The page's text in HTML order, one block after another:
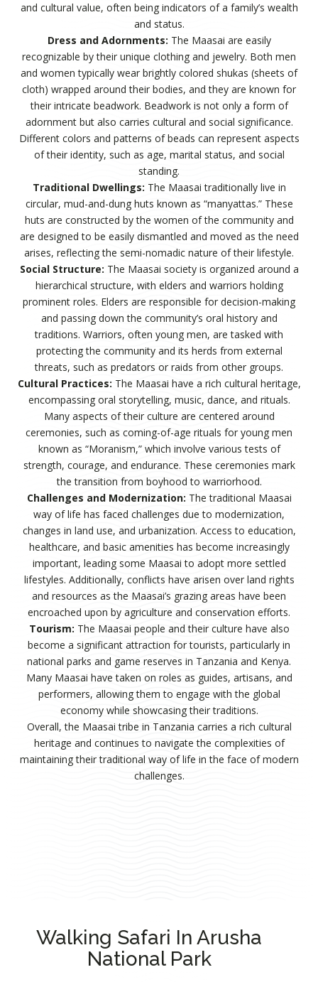
and cultural value, often being indicators of a family’s wealth
and status.
Dress and Adornments: The Maasai are easily
recognizable by their unique clothing and jewelry. Both men
and women typically wear brightly colored shukas (sheets of
cloth) wrapped around their bodies, and they are known for
their intricate beadwork. Beadwork is not only a form of
adornment but also carries cultural and social significance.
Different colors and patterns of beads can represent aspects
of their identity, such as age, marital status, and social
standing.
Traditional Dwellings: The Maasai traditionally live in
circular, mud-and-dung huts known as “manyattas.” These
huts are constructed by the women of the community and
are designed to be easily dismantled and moved as the need
arises, reflecting the semi-nomadic nature of their lifestyle.
Social Structure: The Maasai society is organized around a
hierarchical structure, with elders and warriors holding
prominent roles. Elders are responsible for decision-making
and passing down the community’s oral history and
traditions. Warriors, often young men, are tasked with
protecting the community and its herds from external
threats, such as predators or raids from other groups.
Cultural Practices: The Maasai have a rich cultural heritage,
encompassing oral storytelling, music, dance, and rituals.
Many aspects of their culture are centered around
ceremonies, such as coming-of-age rituals for young men
known as “Moranism,” which involve various tests of
strength, courage, and endurance. These ceremonies mark
the transition from boyhood to warriorhood.
Challenges and Modernization: The traditional Maasai
way of life has faced challenges due to modernization,
changes in land use, and urbanization. Access to education,
healthcare, and basic amenities has become increasingly
important, leading some Maasai to adopt more settled
lifestyles. Additionally, conflicts have arisen over land rights
and resources as the Maasai’s grazing areas have been
encroached upon by agriculture and conservation efforts.
Tourism: The Maasai people and their culture have also
become a significant attraction for tourists, particularly in
national parks and game reserves in Tanzania and Kenya.
Many Maasai have taken on roles as guides, artisans, and
performers, allowing them to engage with the global
economy while showcasing their traditions.
Overall, the Maasai tribe in Tanzania carries a rich cultural
heritage and continues to navigate the complexities of
maintaining their traditional way of life in the face of modern
challenges.
Walking Safari In Arusha
National Park